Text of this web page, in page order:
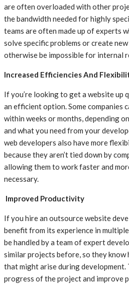
are often overloaded with other
the bandwidth needed for highly
teams are often made up of experts
solve specific problems or create
otherwise be impossible for internal
Increased Efficiencies And
If you’re looking to get a website up
an efficient option. Some companies
within weeks or months, depending
and what you need from your
web developers also have more
because they aren’t tied down by
allowing them to work faster and
necessary.
Improved Productivity
If you hire an outsource website
benefit from its experience in
be handled by a team of expert
similar projects before, so they know
that might arise during development.
progress of the project and improve